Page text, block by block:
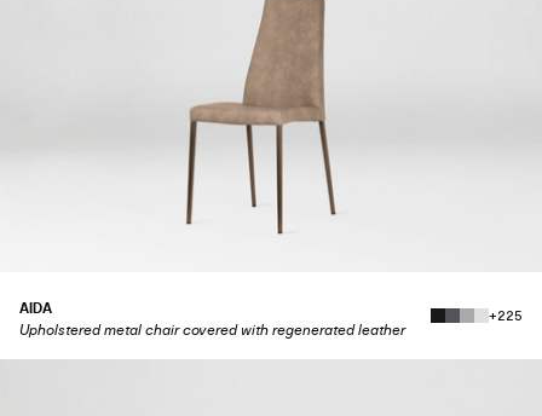
AIDA
Upholstered metal chair covered with regenerated leather
+225